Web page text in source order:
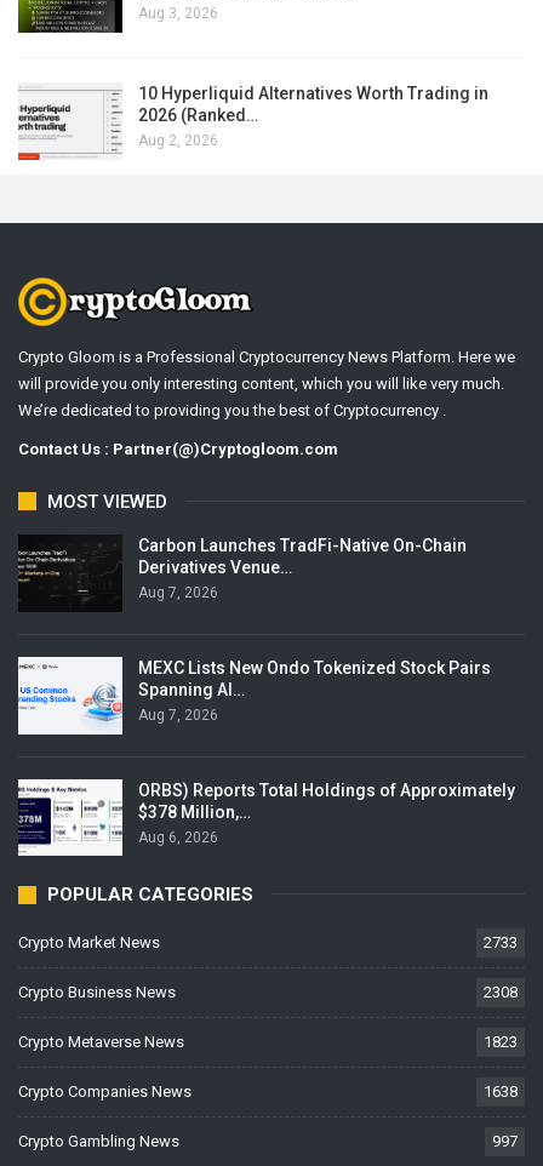
Aug 3, 2026
10 Hyperliquid Alternatives Worth Trading in
2026 (Ranked…
Aug 2, 2026
Crypto Gloom is a Professional Cryptocurrency News Platform. Here we
will provide you only interesting content, which you will like very much.
We’re dedicated to providing you the best of Cryptocurrency .
Contact Us : Partner(@)Cryptogloom.com
MOST VIEWED
Carbon Launches TradFi-Native On-Chain
Derivatives Venue…
Aug 7, 2026
MEXC Lists New Ondo Tokenized Stock Pairs
Spanning AI…
Aug 7, 2026
ORBS) Reports Total Holdings of Approximately
$378 Million,…
Aug 6, 2026
POPULAR CATEGORIES
Crypto Market News 2733
Crypto Business News 2308
Crypto Metaverse News 1823
Crypto Companies News 1638
Crypto Gambling News 997